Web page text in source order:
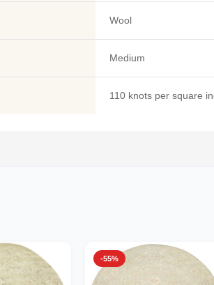
Wool
Medium
110 knots per square
-55%